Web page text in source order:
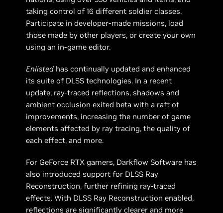
taking control of 16 different soldier classes.
Participate in developer-made missions, load
those made by other players, or create your own
using an in-game editor.
Enlisted has continually updated and enhanced
its suite of DLSS technologies. In a recent
update, ray-traced reflections, shadows and
ambient occlusion exited beta with a raft of
improvements, increasing the number of game
elements affected by ray tracing, the quality of
each effect, and more.
For GeForce RTX gamers, Darkflow Software has
also introduced support for DLSS Ray
Reconstruction, further refining ray-traced
effects. With DLSS Ray Reconstruction enabled,
reflections are significantly clearer and more